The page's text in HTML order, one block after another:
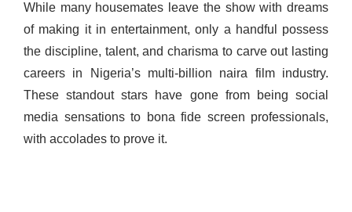
While many housemates leave the show with dreams
of making it in entertainment, only a handful possess
the discipline, talent, and charisma to carve out lasting
careers in Nigeria’s multi-billion naira film industry.
These standout stars have gone from being social
media sensations to bona fide screen professionals,
with accolades to prove it.